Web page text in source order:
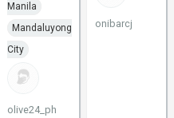
Manila
Mandaluyong
City
olive24_ph
onibarcj